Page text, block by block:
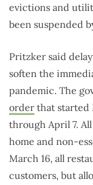
evictions and
been suspended
Pritzker said
soften the
pandemic. The
order that started
through April 7.
home and non-
March 16, all
customers, but